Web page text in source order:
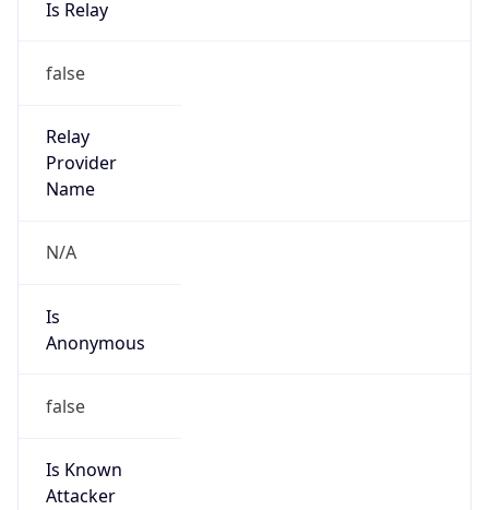
Is Relay
false
Relay
Provider
Name
N/A
Is
Anonymous
false
Is Known
Attacker